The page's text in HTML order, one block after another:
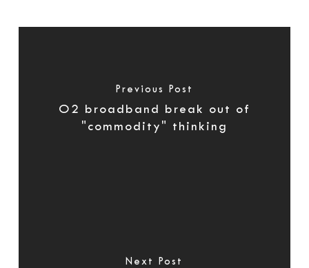
Previous Post
O2 broadband break out of
"commodity" thinking
Next Post